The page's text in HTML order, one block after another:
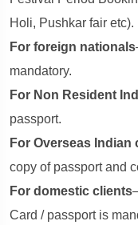
Holi, Pushkar fair etc).
For foreign nationals
mandatory.
For Non Resident
passport.
For Overseas Indian
copy of passport and
For domestic clients
Card / passport is